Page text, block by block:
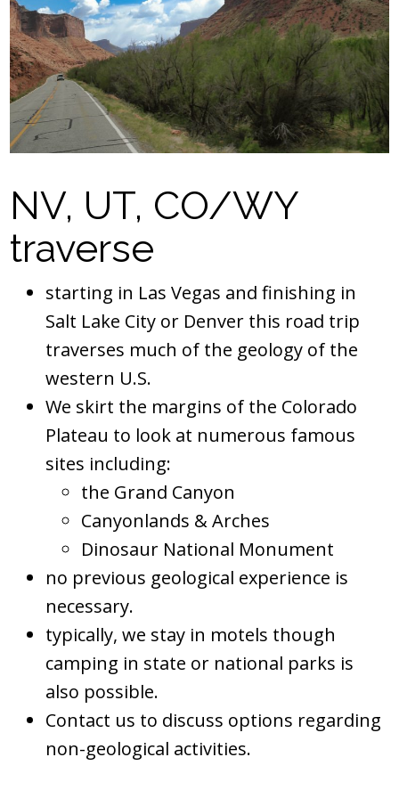
NV, UT, CO/WY
traverse
starting in Las Vegas and finishing in
Salt Lake City or Denver this road trip
traverses much of the geology of the
western U.S.
We skirt the margins of the Colorado
Plateau to look at numerous famous
sites including:
the Grand Canyon
Canyonlands & Arches
Dinosaur National Monument
no previous geological experience is
necessary.
typically, we stay in motels though
camping in state or national parks is
also possible.
Contact us to discuss options regarding
non-geological activities.